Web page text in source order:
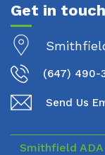
Get in touch
(647) 490-
Send Us
Smithfield